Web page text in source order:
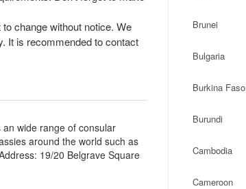
change without notice. We
It is recommended to contact
wide range of consular
around the world such as
19/20 Belgrave Square
Brunei
Bulgaria
Burkina Faso
Burundi
Cambodia
Cameroon